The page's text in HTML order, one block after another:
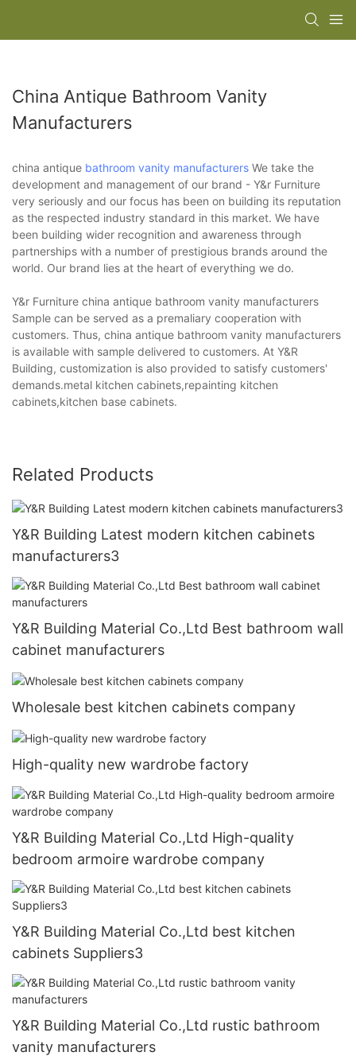
China Antique Bathroom Vanity
Manufacturers
china antique bathroom vanity manufacturers We take the
development and management of our brand - Y&r Furniture
very seriously and our focus has been on building its reputation
as the respected industry standard in this market. We have
been building wider recognition and awareness through
partnerships with a number of prestigious brands around the
world. Our brand lies at the heart of everything we do.
Y&r Furniture china antique bathroom vanity manufacturers
Sample can be served as a premaliary cooperation with
customers. Thus, china antique bathroom vanity manufacturers
is available with sample delivered to customers. At Y&R
Building, customization is also provided to satisfy customers'
demands.metal kitchen cabinets,repainting kitchen
cabinets,kitchen base cabinets.
Related Products
Y&R Building Latest modern kitchen cabinets
manufacturers3
Y&R Building Material Co.,Ltd Best bathroom wall
cabinet manufacturers
Wholesale best kitchen cabinets company
High-quality new wardrobe factory
Y&R Building Material Co.,Ltd High-quality
bedroom armoire wardrobe company
Y&R Building Material Co.,Ltd best kitchen
cabinets Suppliers3
Y&R Building Material Co.,Ltd rustic bathroom
vanity manufacturers